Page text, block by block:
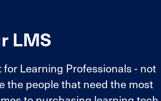
LMS
Learning Professionals - not
the people that need the most